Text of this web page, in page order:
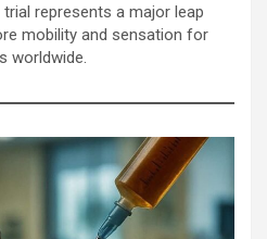
represents a major leap
mobility and sensation for
worldwide.